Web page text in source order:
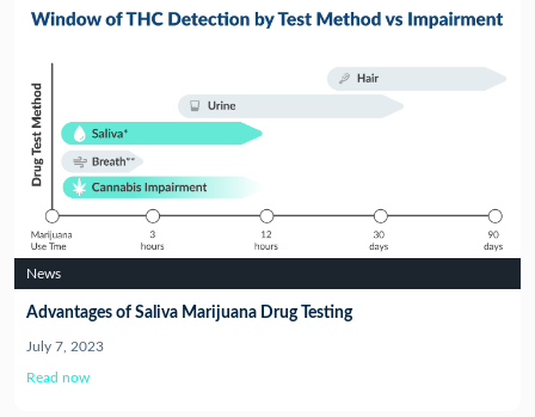
News
Advantages of Saliva Marijuana Drug Testing
July 7, 2023
Read now